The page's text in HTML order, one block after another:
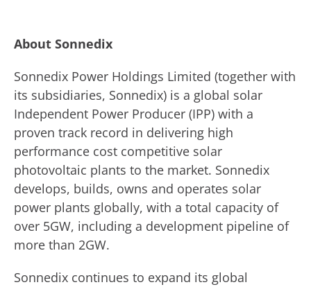
About Sonnedix
Sonnedix Power Holdings Limited (together with
its subsidiaries, Sonnedix) is a global solar
Independent Power Producer (IPP) with a
proven track record in delivering high
performance cost competitive solar
photovoltaic plants to the market. Sonnedix
develops, builds, owns and operates solar
power plants globally, with a total capacity of
over 5GW, including a development pipeline of
more than 2GW.
Sonnedix continues to expand its global